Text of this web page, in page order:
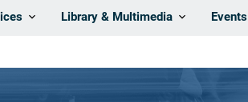
Library & Multimedia Events